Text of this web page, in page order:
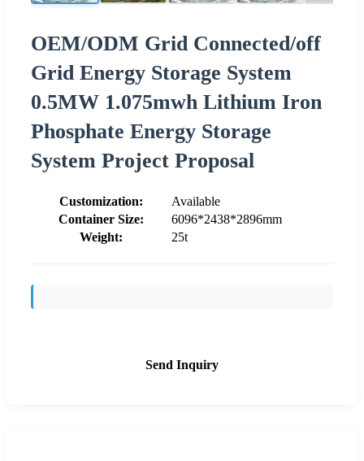
OEM/ODM Grid Connected/off
Grid Energy Storage System
0.5MW 1.075mwh Lithium Iron
Phosphate Energy Storage
System Project Proposal
Customization:
Available
Container Size:
6096*2438*2896mm
Weight:
25t
Send Inquiry